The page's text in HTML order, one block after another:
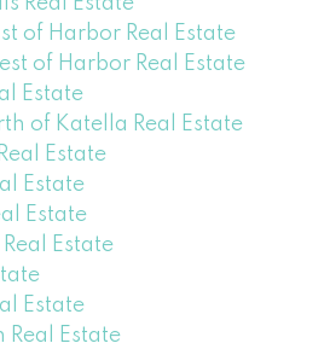
of Harbor Real Estate
of Harbor Real Estate
Estate
of Katella Real Estate
Estate
Estate
Estate
Estate
Estate
Real Estate